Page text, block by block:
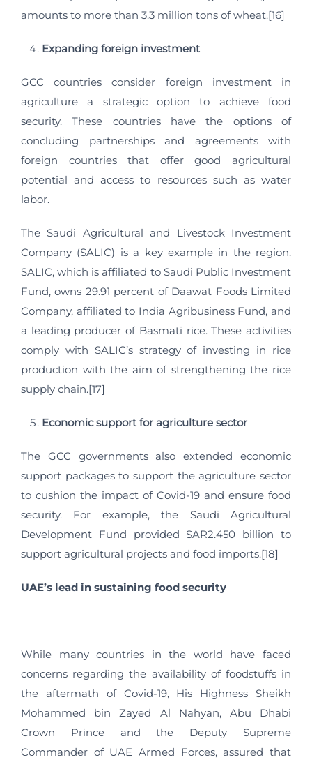
amounts to more than 3.3 million tons of wheat.[16]
Expanding foreign investment
GCC countries consider foreign investment in
agriculture a strategic option to achieve food
security. These countries have the options of
concluding partnerships and agreements with
foreign countries that offer good agricultural
potential and access to resources such as water
labor.
The Saudi Agricultural and Livestock Investment
Company (SALIC) is a key example in the region.
SALIC, which is affiliated to Saudi Public Investment
Fund, owns 29.91 percent of Daawat Foods Limited
Company, affiliated to India Agribusiness Fund, and
a leading producer of Basmati rice. These activities
comply with SALIC’s strategy of investing in rice
production with the aim of strengthening the rice
supply chain.[17]
Economic support for agriculture sector
The GCC governments also extended economic
support packages to support the agriculture sector
to cushion the impact of Covid-19 and ensure food
security. For example, the Saudi Agricultural
Development Fund provided SAR2.450 billion to
support agricultural projects and food imports.[18]
UAE’s lead in sustaining food security
While many countries in the world have faced
concerns regarding the availability of foodstuffs in
the aftermath of Covid-19, His Highness Sheikh
Mohammed bin Zayed Al Nahyan, Abu Dhabi
Crown Prince and the Deputy Supreme
Commander of UAE Armed Forces, assured that